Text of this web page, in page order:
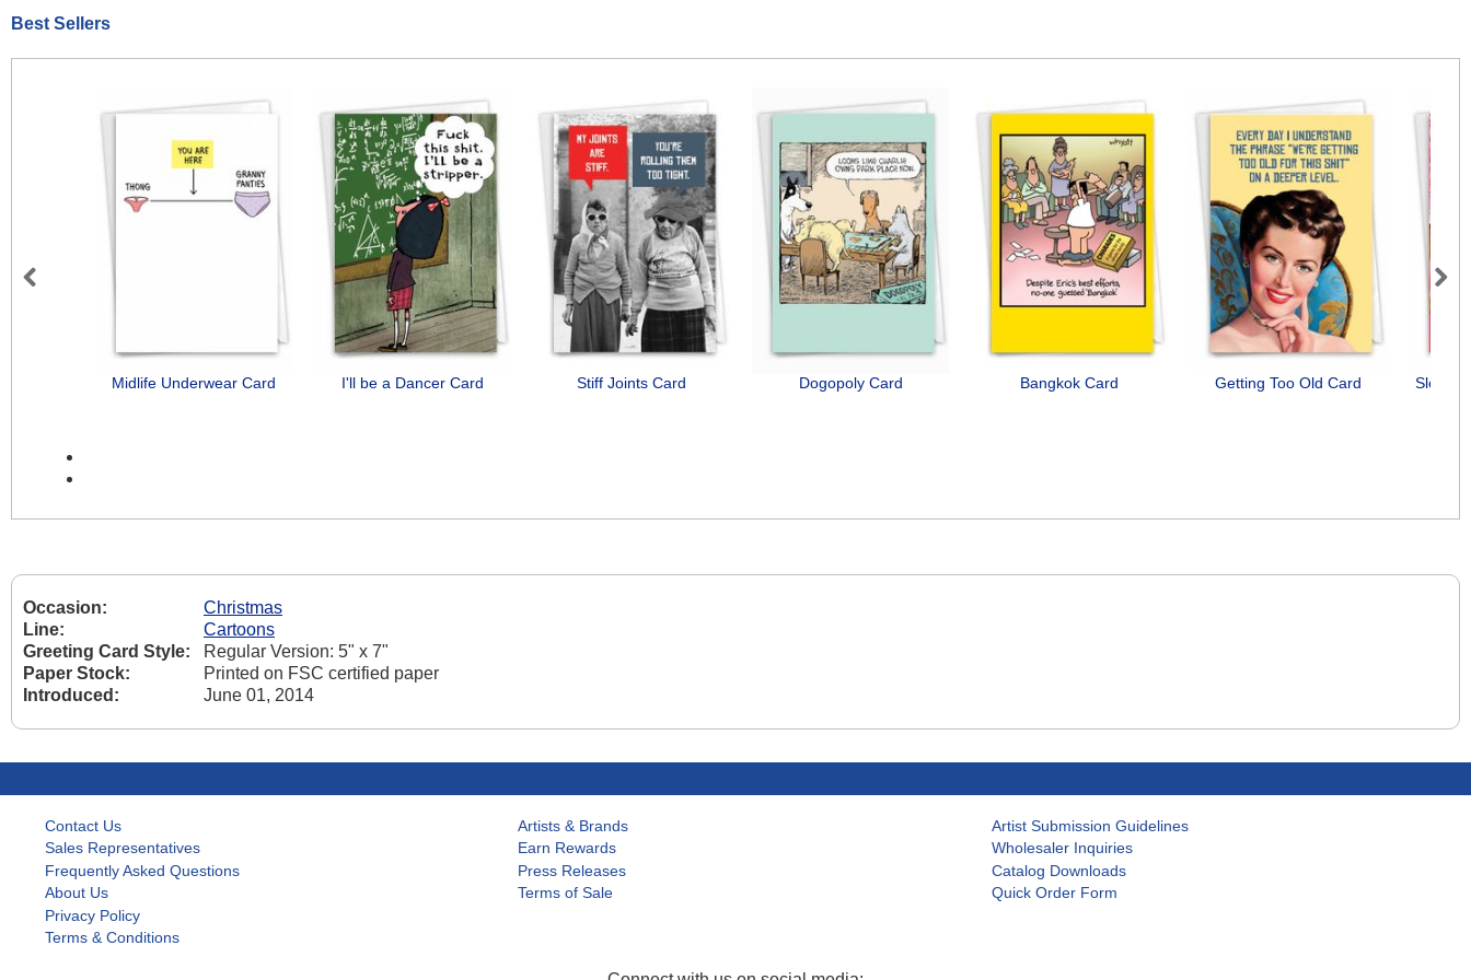
Best Sellers
Midlife Underwear Card I'll be a Dancer Card Stiff Joints Card Dogopoly Card Bangkok Card Getting Too Old Card Slept
Next
Occasion:
Christmas
Line:
Cartoons
Greeting Card Style:
Regular Version: 5" x 7"
Paper Stock:
Printed on FSC certified paper
Introduced:
June 01, 2014
Contact Us
Sales Representatives
Frequently Asked Questions
About Us
Privacy Policy
Terms & Conditions
Artists & Brands
Earn Rewards
Press Releases
Terms of Sale
Artist Submission Guidelines
Wholesaler Inquiries
Catalog Downloads
Quick Order Form